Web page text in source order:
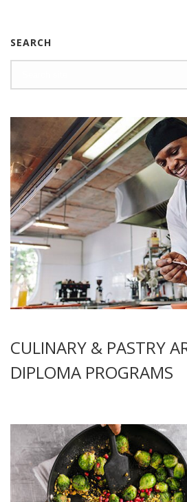
SEARCH
CULINARY & PASTRY
DIPLOMA PROGRAMS